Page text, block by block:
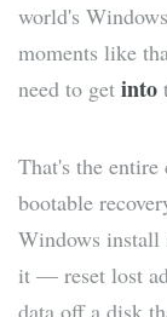
world's
moments like
need to get into
That's the
bootable
Windows install
it — reset lost
data off a disk